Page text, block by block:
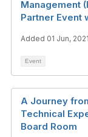
Management
Partner Event
Added 01 Jun, 2021
Event
A Journey
Technical
Board Room